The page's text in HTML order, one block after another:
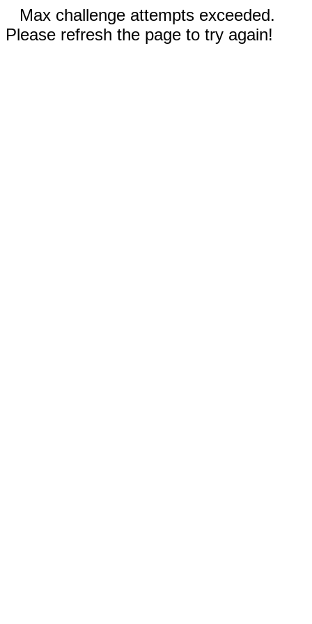
Max challenge attempts exceeded.
Please refresh the page to try again!